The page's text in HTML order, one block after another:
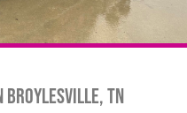
Broylesville, TN